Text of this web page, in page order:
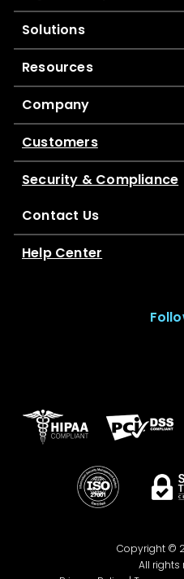
Solutions
Resources
Company
Customers
Security & Compliance
Contact Us
Help Center
Copyright ©
All rights